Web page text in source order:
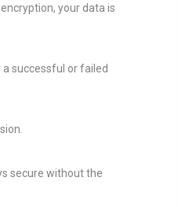
your data is
successful or failed
secure without the